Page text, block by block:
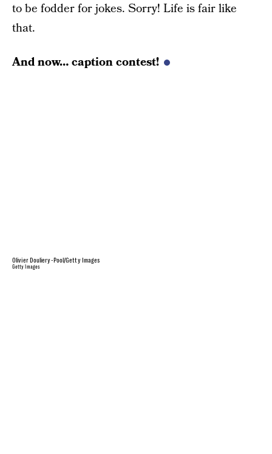
to be fodder for jokes. Sorry! Life is fair like
that.
And now… caption contest!
Olivier Douliery-Pool/Getty Images
Getty Images